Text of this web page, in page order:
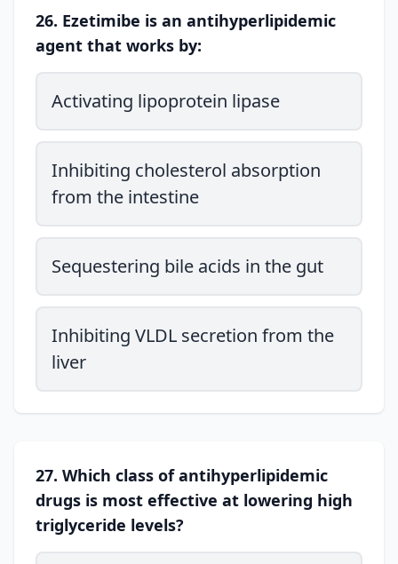
26. Ezetimibe is an antihyperlipidemic
agent that works by:
Activating lipoprotein lipase
Inhibiting cholesterol absorption
from the intestine
Sequestering bile acids in the gut
Inhibiting VLDL secretion from the
liver
27. Which class of antihyperlipidemic
drugs is most effective at lowering high
triglyceride levels?